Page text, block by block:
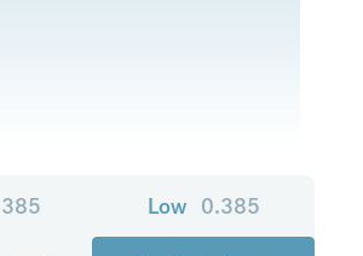
Low 0.385